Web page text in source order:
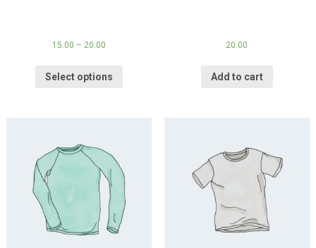
15.00 – 20.00
Select options
20.00
Add to cart